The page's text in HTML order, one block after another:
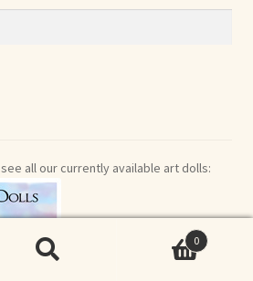
all our currently available art dolls:
0